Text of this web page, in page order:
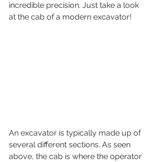
incredible precision. Just take a look
at the cab of a modern excavator!
An excavator is typically made up of
several different sections. As seen
above, the cab is where the operator